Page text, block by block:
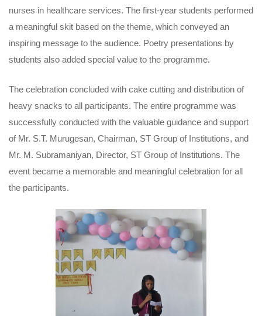
nurses in healthcare services. The first-year students performed
a meaningful skit based on the theme, which conveyed an
inspiring message to the audience. Poetry presentations by
students also added special value to the programme.
The celebration concluded with cake cutting and distribution of
heavy snacks to all participants. The entire programme was
successfully conducted with the valuable guidance and support
of Mr. S.T. Murugesan, Chairman, ST Group of Institutions, and
Mr. M. Subramaniyan, Director, ST Group of Institutions. The
event became a memorable and meaningful celebration for all
the participants.